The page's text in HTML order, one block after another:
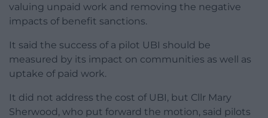
valuing unpaid work and removing the negative
impacts of benefit sanctions.
It said the success of a pilot UBI should be
measured by its impact on communities as well as
uptake of paid work.
It did not address the cost of UBI, but Cllr Mary
Sherwood, who put forward the motion, said pilots